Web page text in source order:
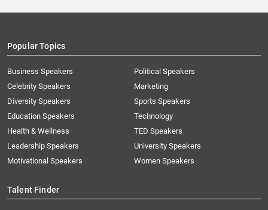
Popular Topics
Business Speakers
Celebrity Speakers
Diversity Speakers
Education Speakers
Health & Wellness
Leadership Speakers
Motivational Speakers
Political Speakers
Marketing
Sports Speakers
Technology
TED Speakers
University Speakers
Women Speakers
Talent Finder